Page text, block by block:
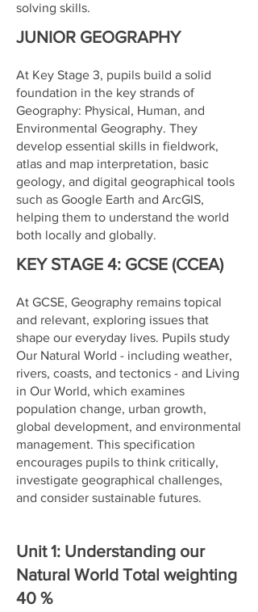
solving skills.
JUNIOR GEOGRAPHY
At Key Stage 3, pupils build a solid
foundation in the key strands of
Geography: Physical, Human, and
Environmental Geography. They
develop essential skills in fieldwork,
atlas and map interpretation, basic
geology, and digital geographical tools
such as Google Earth and ArcGIS,
helping them to understand the world
both locally and globally.
KEY STAGE 4: GCSE (CCEA)
At GCSE, Geography remains topical
and relevant, exploring issues that
shape our everyday lives. Pupils study
Our Natural World - including weather,
rivers, coasts, and tectonics - and Living
in Our World, which examines
population change, urban growth,
global development, and environmental
management. This specification
encourages pupils to think critically,
investigate geographical challenges,
and consider sustainable futures.
Unit 1: Understanding our
Natural World Total weighting
40 %